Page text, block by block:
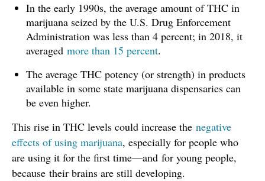
In the early 1990s, the average amount of THC in
marijuana seized by the U.S. Drug Enforcement
Administration was less than 4 percent; in 2018, it
averaged more than 15 percent.
The average THC potency (or strength) in products
available in some state marijuana dispensaries can
be even higher.
This rise in THC levels could increase the negative
effects of using marijuana, especially for people who
are using it for the first time—and for young people,
because their brains are still developing.